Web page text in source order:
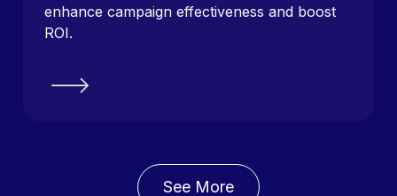
enhance campaign effectiveness and boost
ROI.
See More